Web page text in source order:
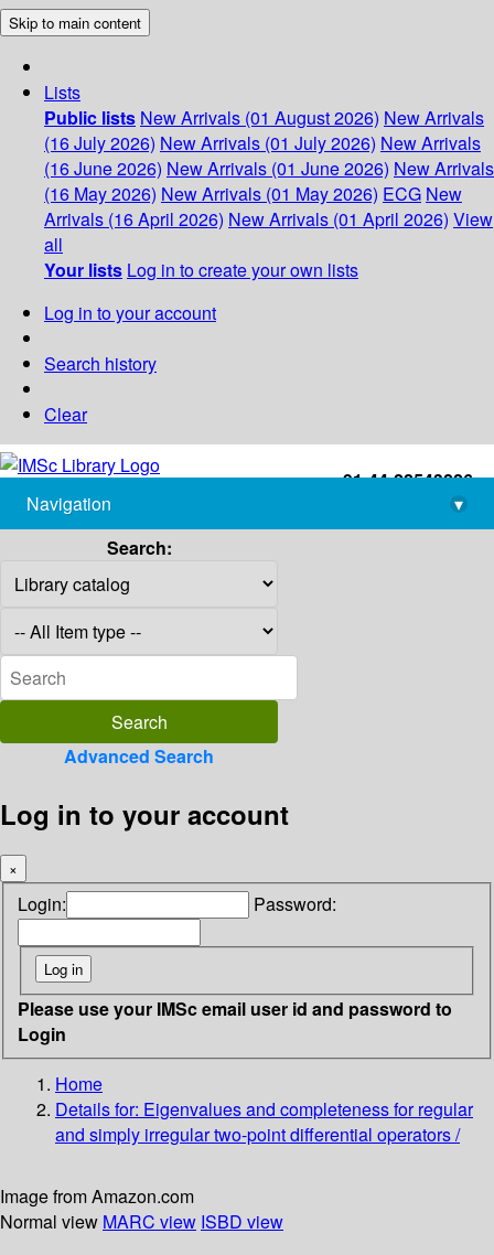
Skip to main content
Lists
Public lists New Arrivals (01 August 2026) New Arrivals
(16 July 2026) New Arrivals (01 July 2026) New Arrivals
(16 June 2026) New Arrivals (01 June 2026) New Arrivals
(16 May 2026) New Arrivals (01 May 2026) ECG New
Arrivals (16 April 2026) New Arrivals (01 April 2026) View
all
Your lists Log in to create your own lists
Log in to your account
Search history
Clear
+91-44-22543226
library@imsc.res.in
Navigation
▾
Search:
Advanced Search
Log in to your account
×
Login: Password:
Please use your IMSc email user id and password to
Login
Home
Details for: Eigenvalues and completeness for regular
and simply irregular two-point differential operators /
Image from Amazon.com
Normal view MARC view ISBD view